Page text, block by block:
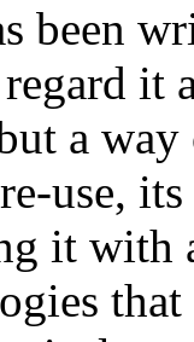
been
it
a way
use,
it with